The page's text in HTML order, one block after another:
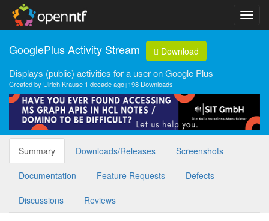
GooglePlus Activity Stream Download
Displays (public) activities for a user on Google Plus
Created by Ulrich Krause 1 decade ago 198 Downloads
Summary Downloads/Releases Screenshots
Documentation Feature Requests Defects
Discussions Reviews